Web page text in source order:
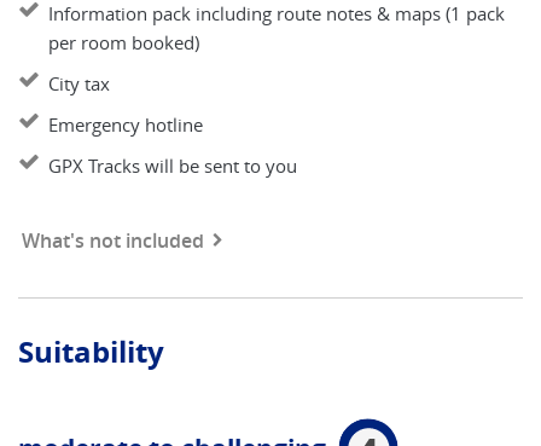
Information pack including route notes & maps (1 pack
per room booked)
City tax
Emergency hotline
GPX Tracks will be sent to you
What's not included
Suitability